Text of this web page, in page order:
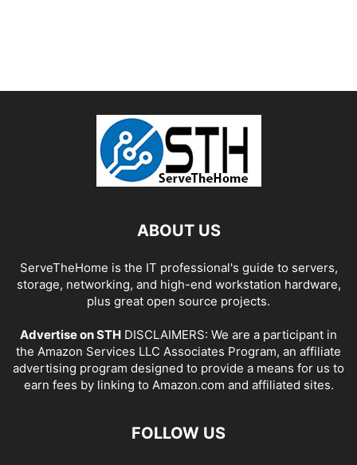
ABOUT US
ServeTheHome is the IT professional's guide to servers,
storage, networking, and high-end workstation hardware,
plus great open source projects.
Advertise on STH DISCLAIMERS: We are a participant in
the Amazon Services LLC Associates Program, an affiliate
advertising program designed to provide a means for us to
earn fees by linking to Amazon.com and affiliated sites.
FOLLOW US